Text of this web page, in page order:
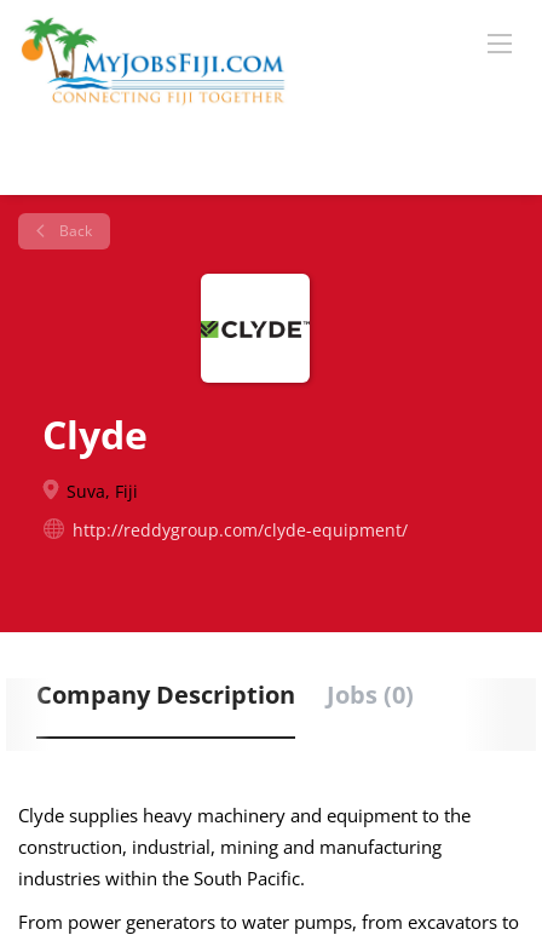
Back
Clyde
Suva, Fiji
http://reddygroup.com/clyde-equipment/
Company Description Jobs (0)
Clyde supplies heavy machinery and equipment to the
construction, industrial, mining and manufacturing
industries within the South Pacific.
From power generators to water pumps, from excavators to